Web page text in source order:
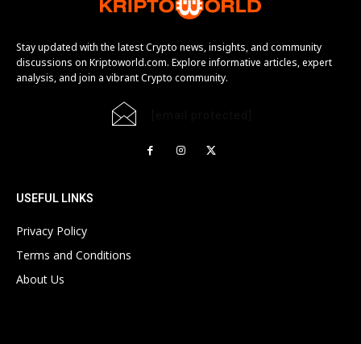
Stay updated with the latest Crypto news, insights, and community
discussions on Kriptoworld.com. Explore informative articles, expert
analysis, and join a vibrant Crypto community.
USEFUL LINKS
Privacy Policy
Terms and Conditions
About Us